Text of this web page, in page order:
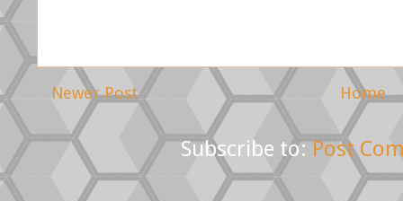
Newer Post Home
Subscribe to:Post